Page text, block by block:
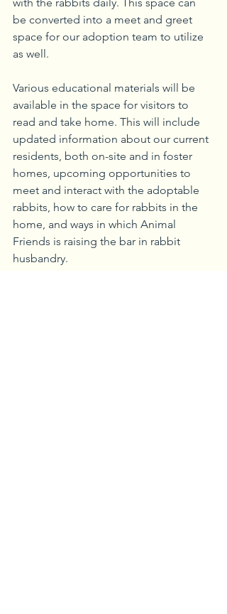
be converted into a meet and greet
space for our adoption team to utilize
as well.
Various educational materials will be
available in the space for visitors to
read and take home. This will include
updated information about our current
residents, both on-site and in foster
homes, upcoming opportunities to
meet and interact with the adoptable
rabbits, how to care for rabbits in the
home, and ways in which Animal
Friends is raising the bar in rabbit
husbandry.